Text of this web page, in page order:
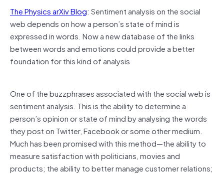
The Physics arXiv Blog: Sentiment analysis on the social
web depends on how a person’s state of mind is
expressed in words. Now a new database of the links
between words and emotions could provide a better
foundation for this kind of analysis
One of the buzzphrases associated with the social web is
sentiment analysis. This is the ability to determine a
person’s opinion or state of mind by analysing the words
they post on Twitter, Facebook or some other medium.
Much has been promised with this method—the ability to
measure satisfaction with politicians, movies and
products; the ability to better manage customer relations;